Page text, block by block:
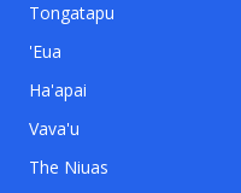
Tongatapu
'Eua
Ha'apai
Vava'u
The Niuas